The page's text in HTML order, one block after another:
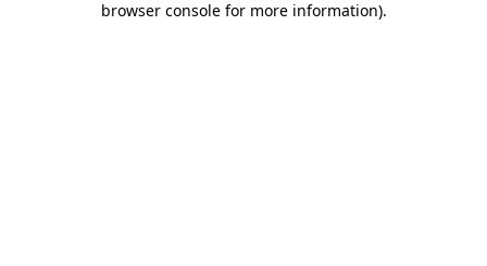
browser console for more information).